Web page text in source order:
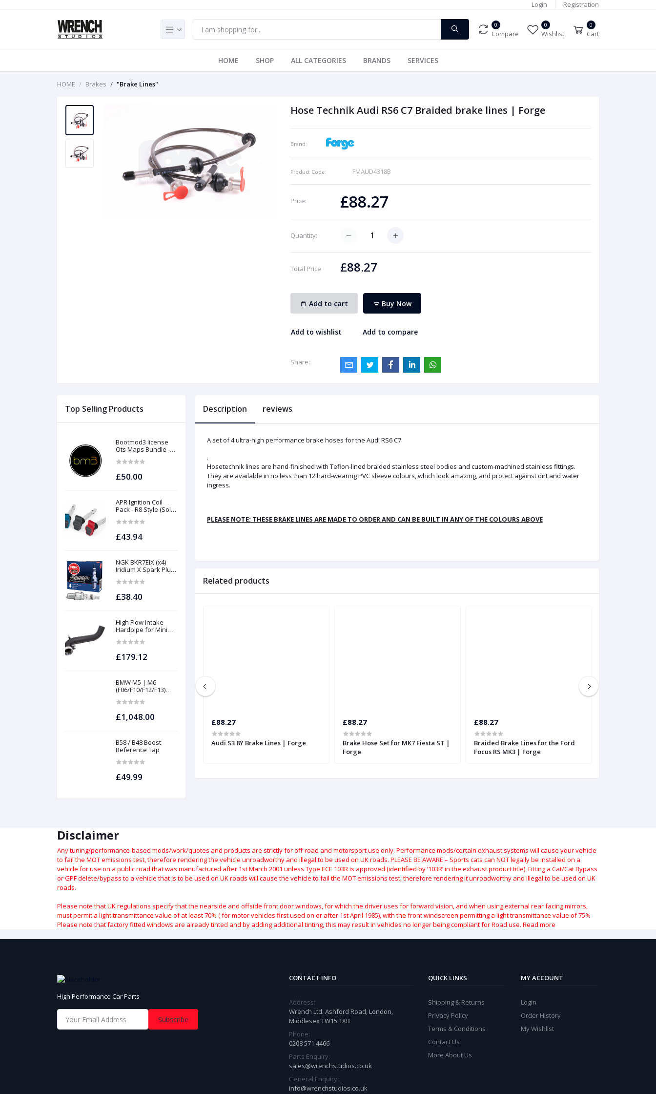
Login Registration
0
Compare
0
Wishlist
0
Cart
HOME SHOP ALL CATEGORIES BRANDS SERVICES
HOME Brakes "Brake Lines"
Hose Technik Audi RS6 C7 Braided brake lines | Forge
Brand:
Product Code: FMAUD4318B
Price: £88.27
Quantity:
Total Price £88.27
Add to cart Buy Now
Add to wishlist Add to compare
Share:
Top Selling Products
Bootmod3 license
Ots Maps Bundle -
B48 S55 S58 N63Tu
£50.00
APR Ignition Coil
Pack - R8 Style (Sold
£43.94
NGK BKR7EIX (x4)
Iridium X Spark Plug
Gen1 / Gen2) and
£38.40
High Flow Intake
Hardpipe for Mini
£179.12
BMW M5 | M6
(F06/F10/F12/F13)
FILTERS | Project
£1,048.00
B58 / B48 Boost
Reference Tap
£49.99
Description reviews
A set of 4 ultra-high performance brake hoses for the Audi RS6 C7
.
Hosetechnik lines are hand-finished with Teflon-lined braided stainless steel bodies and custom-machined stainless fittings.
They are available in no less than 12 hard-wearing PVC sleeve colours, which look amazing, and protect against dirt and water
ingress.
PLEASE NOTE: THESE BRAKE LINES ARE MADE TO ORDER AND CAN BE BUILT IN ANY OF THE COLOURS ABOVE
Related products
Suzuki Swift Sport Brake Lines |
£88.27
Audi S3 8Y Brake Lines | Forge
£88.27
Brake Hose Set for MK7 Fiesta ST |
Forge
£88.27
Braided Brake Lines for the Ford
Focus RS MK3 | Forge
Disclaimer
Any tuning/performance-based mods/work/quotes and products are strictly for off-road and motorsport use only. Performance mods/certain exhaust systems will cause your vehicle
to fail the MOT emissions test, therefore rendering the vehicle unroadworthy and illegal to be used on UK roads. PLEASE BE AWARE – Sports cats can NOT legally be installed on a
vehicle for use on a public road that was manufactured after 1st March 2001 unless Type ECE 103R is approved (identified by ‘103R’ in the exhaust product title). Fitting a Cat/Cat Bypass
or GPF delete/bypass to a vehicle that is to be used on UK roads will cause the vehicle to fail the MOT emissions test, therefore rendering it unroadworthy and illegal to be used on UK
roads.
Please note that UK regulations specify that the nearside and offside front door windows, for which the driver uses for forward vision, and when using external rear facing mirrors,
must permit a light transmittance value of at least 70% ( for motor vehicles first used on or after 1st April 1985), with the front windscreen permitting a light transmittance value of 75%
Please note that factory fitted windows are already tinted and by adding additional tinting, this may result in vehicles no longer being compliant for Road use. Read more
High Performance Car Parts
Subscribe
CONTACT INFO
Address:
Wrench Ltd. Ashford Road, London,
Middlesex TW15 1XB
Phone:
0208 571 4466
Parts Enquiry:
sales@wrenchstudios.co.uk
General Enquiry:
info@wrenchstudios.co.uk
QUICK LINKS
Shipping & Returns
Privacy Policy
Terms & Conditions
Contact Us
More About Us
MY ACCOUNT
Login
Order History
My Wishlist